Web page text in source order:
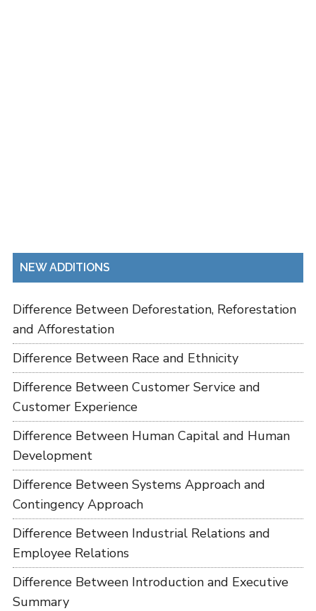
NEW ADDITIONS
Difference Between Deforestation, Reforestation
and Afforestation
Difference Between Race and Ethnicity
Difference Between Customer Service and
Customer Experience
Difference Between Human Capital and Human
Development
Difference Between Systems Approach and
Contingency Approach
Difference Between Industrial Relations and
Employee Relations
Difference Between Introduction and Executive
Summary